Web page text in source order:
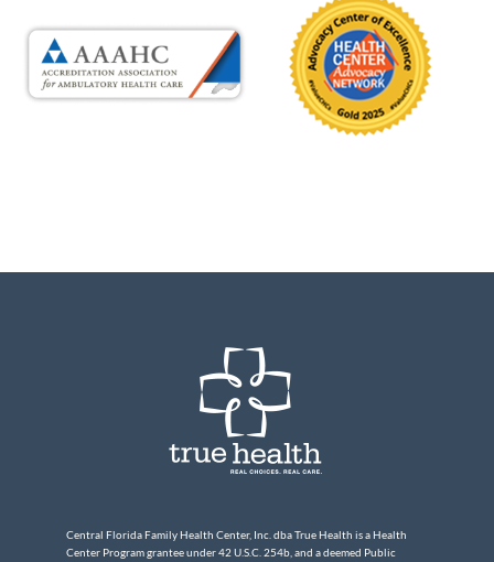
Central Florida Family Health Center, Inc. dba True Health is a Health
Center Program grantee under 42 U.S.C. 254b, and a deemed Public